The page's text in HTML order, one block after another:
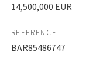
14,500,000 EUR
REFERENCE
BAR85486747